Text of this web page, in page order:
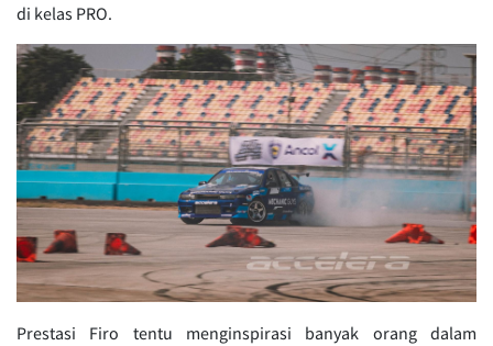
di kelas PRO.
Prestasi Firo tentu menginspirasi banyak orang dalam